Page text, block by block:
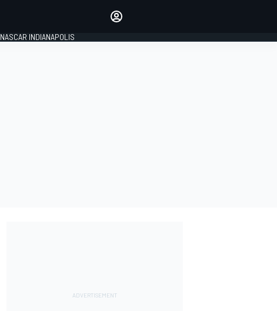
NASCAR INDIANAPOLIS